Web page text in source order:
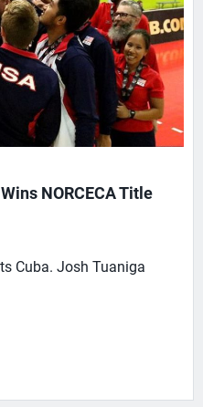
NORCECA Title
Cuba. Josh Tuaniga